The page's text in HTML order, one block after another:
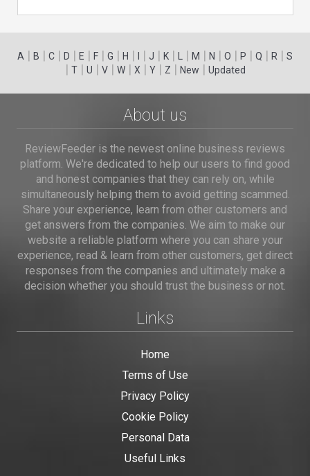
A | B | C | D | E | F | G | H | | J | K | | M | N | O | P | Q | R | S
| T| U | V| W| X | Y| Z | New | Updated
About us
ReviewFeeder is the newest online business reviews
platform. We're dedicated to help our users to find good
and honest companies that they can rely on, while
simultaneously helping them to avoid getting scammed.
Share your experience, learn from other customers and
get answers from the companies. We aim to make our
website a reliable platform where you can share your
experience, read & learn from other customers, get direct
responses from the companies and ultimately make a
decision whether you should trust the business or not.
Links
Home
Terms of Use
Privacy Policy
Cookie Policy
Personal Data
Useful Links